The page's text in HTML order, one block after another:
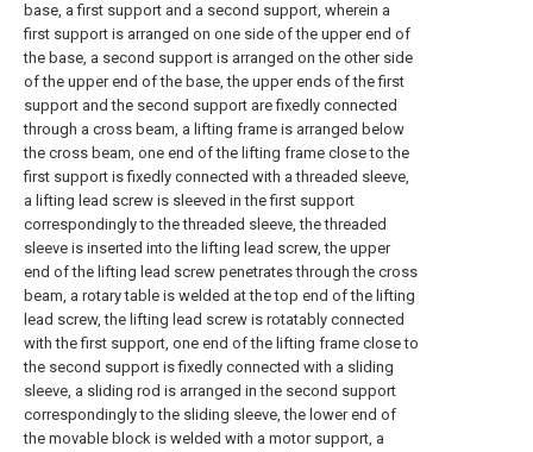
base, a first support and a second support, wherein a
first support is arranged on one side of the upper end of
the base, a second support is arranged on the other side
of the upper end of the base, the upper ends of the first
support and the second support are fixedly connected
through a cross beam, a lifting frame is arranged below
the cross beam, one end of the lifting frame close to the
first support is fixedly connected with a threaded sleeve,
a lifting lead screw is sleeved in the first support
correspondingly to the threaded sleeve, the threaded
sleeve is inserted into the lifting lead screw, the upper
end of the lifting lead screw penetrates through the cross
beam, a rotary table is welded at the top end of the lifting
lead screw, the lifting lead screw is rotatably connected
with the first support, one end of the lifting frame close to
the second support is fixedly connected with a sliding
sleeve, a sliding rod is arranged in the second support
correspondingly to the sliding sleeve, the lower end of
the movable block is welded with a motor support, a